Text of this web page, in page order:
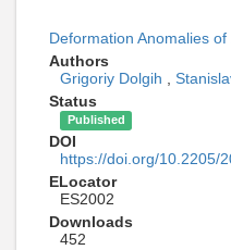
Deformation Anomalies
Authors
Grigoriy Dolgih ,
Status
Published
DOI
https://doi.org/10.2205/
ELocator
ES2002
Downloads
452